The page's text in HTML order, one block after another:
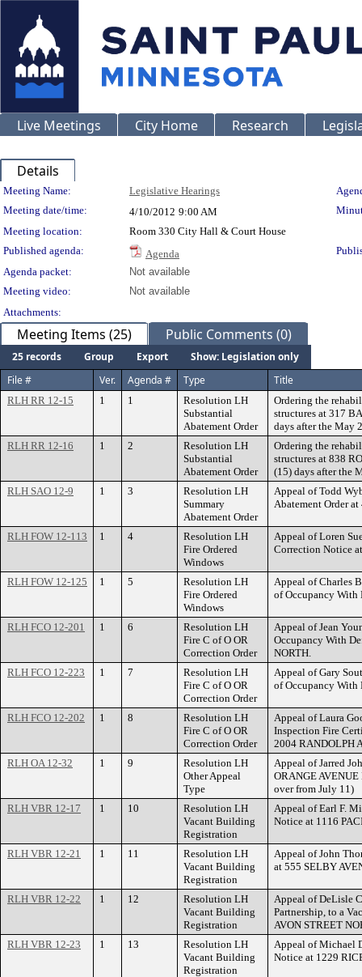
Live Meetings City Home Research
Details
Meeting Details
Meeting Name: Legislative Hearings
Meeting date/time:
4/10/2012 9:00 AM
Meeting location:
Room 330 City Hall & Court House
Published agenda:
Agenda
Agenda packet:
Not available
Meeting video:
Not available
Attachments:
Meeting Items (25) Public Comments (0)
25 records Group Export
Show: Legislation only
File #
Ver. Agenda # Type Title
RLH RR 12-15 1 1
Resolution LH
Substantial
Abatement Order
Ordering the
structures at 317
days after the May
RLH RR 12-16
1 2
Resolution LH
Substantial
Abatement Order
Ordering the
structures at 838
(15) days after the
RLH SAO 12-9
1 3
Resolution LH
Summary
Abatement Order
Appeal of Todd
Abatement Order
RLH FOW 12-113 1 4
Resolution LH
Fire Ordered
Windows
Appeal of Loren
Correction Notice
RLH FOW 12-125 1 5
Resolution LH
Fire Ordered
Windows
Appeal of Charles
of Occupancy With
RLH FCO 12-201 1 6
Resolution LH
Fire C of O OR
Correction Order
Appeal of Jean
Occupancy With
NORTH.
RLH FCO 12-223
1 7
Resolution LH
Fire C of O OR
Correction Order
Appeal of Gary
of Occupancy With
RLH FCO 12-202 1 8
Resolution LH
Fire C of O OR
Correction Order
Appeal of Laura
Inspection Fire
2004 RANDOLPH
RLH OA 12-32
1 9
Resolution LH
Other Appeal
Type
Appeal of Jarred
ORANGE
over from July 11)
RLH VBR 12-17
1 10
Resolution LH
Vacant Building
Registration
Appeal of Earl F.
Notice at 1116
RLH VBR 12-21 1 11
Resolution LH
Vacant Building
Registration
Appeal of John
at 555 SELBY
RLH VBR 12-22 1 12
Resolution LH
Vacant Building
Registration
Appeal of DeLisle
Partnership, to a
AVON STREET
RLH VBR 12-23
1 13
Resolution LH
Vacant Building
Registration
Appeal of Michael
Notice at 1229